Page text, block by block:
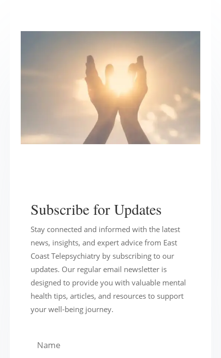
Subscribe for Updates
Stay connected and informed with the latest
news, insights, and expert advice from East
Coast Telepsychiatry by subscribing to our
updates. Our regular email newsletter is
designed to provide you with valuable mental
health tips, articles, and resources to support
your well-being journey.